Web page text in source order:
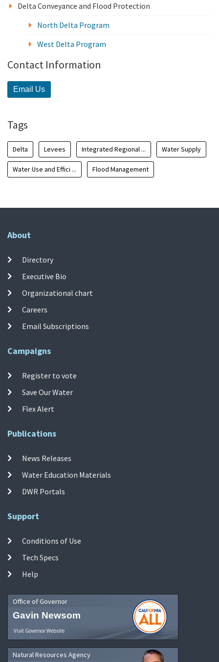
Delta Conveyance and Flood Protection
North Delta Program
West Delta Program
Contact Information
Email Us
Tags
Delta Levees Integrated Regional ... Water Supply
Water Use and Effici ... Flood Management
About
Directory
Executive Bio
Organizational chart
Careers
Email Subscriptions
Campaigns
Register to vote
Save Our Water
Flex Alert
Publications
News Releases
Water Education Materials
DWR Portals
Support
Conditions of Use
Tech Specs
Help
Office of Governor
Gavin Newsom
Visit Governor Website
Natural Resources Agency